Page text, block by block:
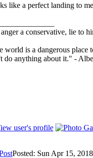
like a perfect landing to
a conservative, lie to
world is a dangerous place
do anything about it." -
Posted: Sun Apr 15,